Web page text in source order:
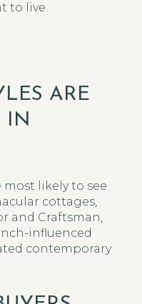
to live.
ARE
IN
most likely to see
cottages,
and Craftsman,
influenced
contemporary